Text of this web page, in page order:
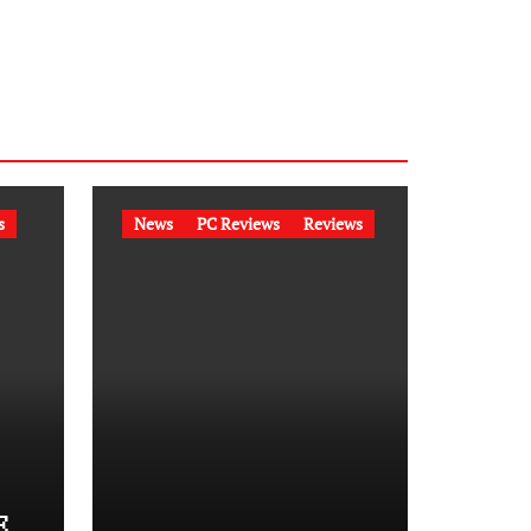
News PC Reviews Reviews